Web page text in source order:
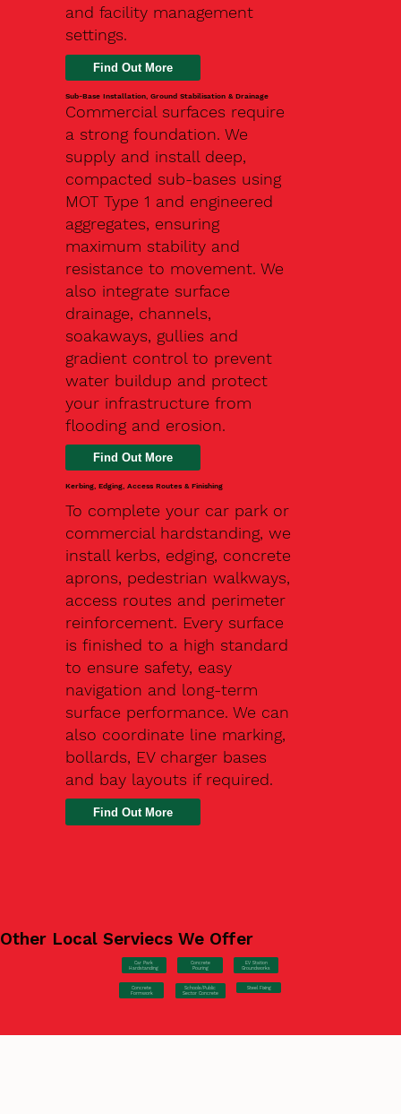
and facility management
settings.
Find Out More
Sub-Base Installation, Ground Stabilisation & Drainage
Commercial surfaces require
a strong foundation. We
supply and install deep,
compacted sub-bases using
MOT Type 1 and engineered
aggregates, ensuring
maximum stability and
resistance to movement. We
also integrate surface
drainage, channels,
soakaways, gullies and
gradient control to prevent
water buildup and protect
your infrastructure from
flooding and erosion.
Kerbing, Edging, Access Routes & Finishing
To complete your car park or
commercial hardstanding, we
install kerbs, edging, concrete
aprons, pedestrian walkways,
access routes and perimeter
reinforcement. Every surface
is finished to a high standard
to ensure safety, easy
navigation and long-term
surface performance. We can
also coordinate line marking,
bollards, EV charger bases
and bay layouts if required.
Find Out More
Other Local Serviecs We Offer
Car Park
Hardstanding
Concrete
Pouring
EV Station
Groundworks
Concrete
Formwork
Schools/Public
Sector Concrete
Steel Fixing